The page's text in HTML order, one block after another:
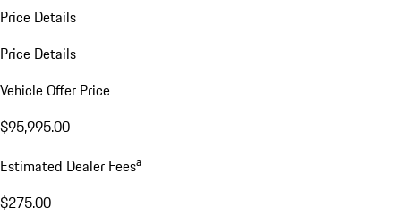
Price Details
Price Details
Vehicle Offer Price
$95,995.00
Estimated Dealer Feesa
$275.00